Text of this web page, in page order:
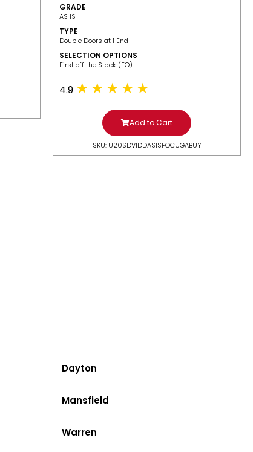
GRADE
AS IS
TYPE
Double Doors at 1 End
SELECTION OPTIONS
​First off the Stack (FO)
4.9
Add to Cart
SKU: U20SDV1DDASISFOCUGABUY
Dayton
Mansfield
Warren